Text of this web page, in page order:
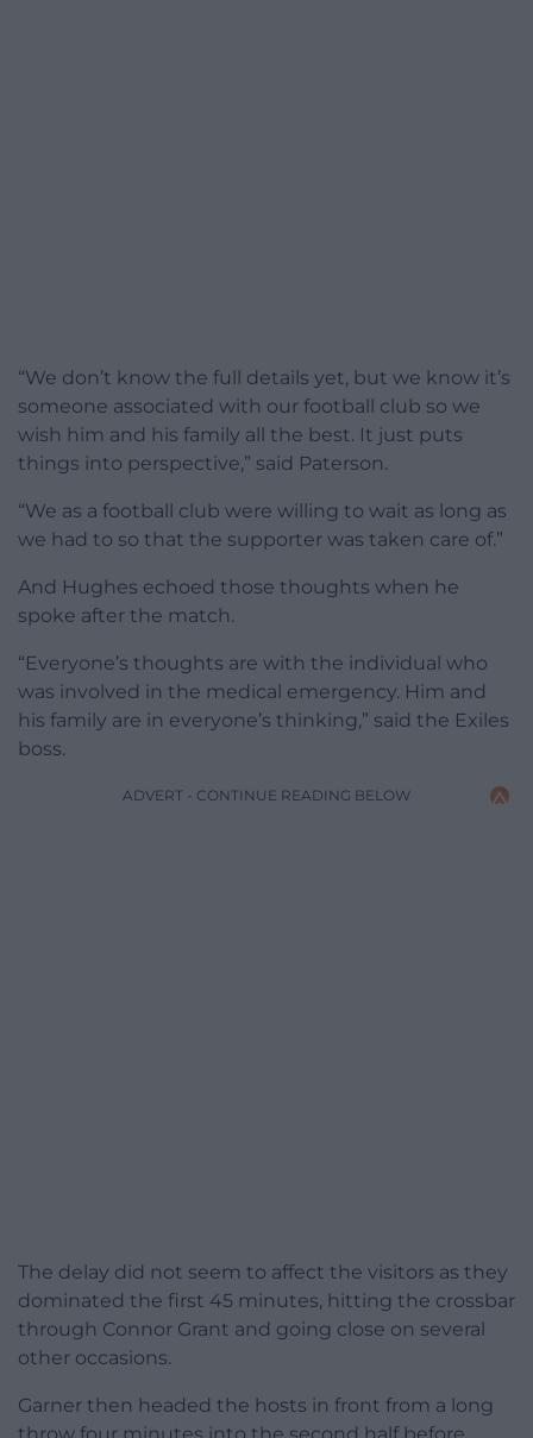
“We don’t know the full details yet, but we know it’s
someone associated with our football club so we
wish him and his family all the best. It just puts
things into perspective,” said Paterson.
“We as a football club were willing to wait as long as
we had to so that the supporter was taken care of.”
And Hughes echoed those thoughts when he
spoke after the match.
“Everyone’s thoughts are with the individual who
was involved in the medical emergency. Him and
his family are in everyone’s thinking,” said the Exiles
boss.
ADVERT - CONTINUE READING BELOW
The delay did not seem to affect the visitors as they
dominated the first 45 minutes, hitting the crossbar
through Connor Grant and going close on several
other occasions.
Garner then headed the hosts in front from a long